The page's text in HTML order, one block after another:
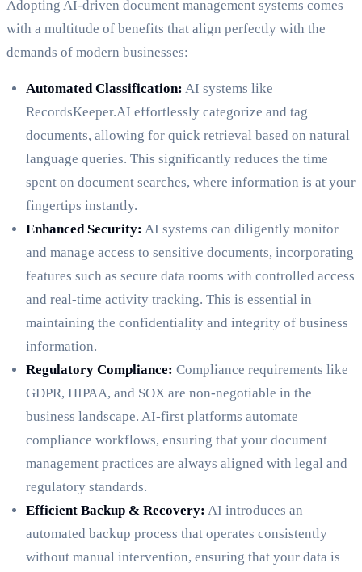
Adopting AI-driven document management systems comes
with a multitude of benefits that align perfectly with the
demands of modern businesses:
Automated Classification: AI systems like
RecordsKeeper.AI effortlessly categorize and tag
documents, allowing for quick retrieval based on natural
language queries. This significantly reduces the time
spent on document searches, where information is at your
fingertips instantly.
Enhanced Security: AI systems can diligently monitor
and manage access to sensitive documents, incorporating
features such as secure data rooms with controlled access
and real-time activity tracking. This is essential in
maintaining the confidentiality and integrity of business
information.
Regulatory Compliance: Compliance requirements like
GDPR, HIPAA, and SOX are non-negotiable in the
business landscape. AI-first platforms automate
compliance workflows, ensuring that your document
management practices are always aligned with legal and
regulatory standards.
Efficient Backup & Recovery: AI introduces an
automated backup process that operates consistently
without manual intervention, ensuring that your data is